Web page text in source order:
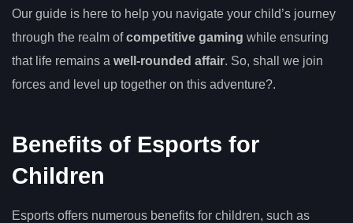
Our guide is here to help you navigate your child’s journey
through the realm ofcompetitive gaming while ensuring
that life remains a well-rounded affair. So, shall we join
forces and level up together on this adventure?.
Benefits of Esports for
Children
Esports offers numerous benefits for children, such as